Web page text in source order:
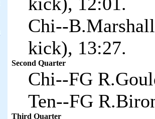
Chi--
kick), 13:27.
Second Quarter
Chi--FG
Ten--FG
Third Quarter